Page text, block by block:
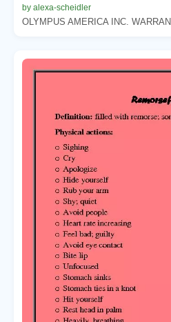
by alexa-scheidler
OLYMPUS AMERICA INC.